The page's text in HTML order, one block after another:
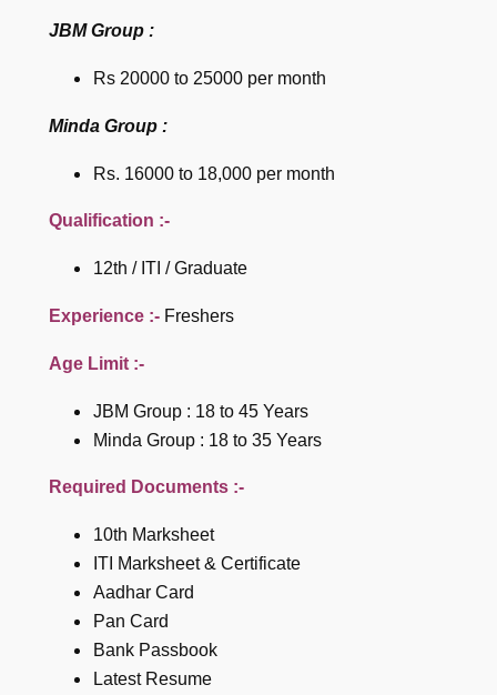
JBM Group :
Rs 20000 to 25000 per month
Minda Group :
Rs. 16000 to 18,000 per month
Qualification :-
12th / ITI / Graduate
Experience :- Freshers
Age Limit :-
JBM Group : 18 to 45 Years
Minda Group : 18 to 35 Years
Required Documents :-
10th Marksheet
ITI Marksheet & Certificate
Aadhar Card
Pan Card
Bank Passbook
Latest Resume